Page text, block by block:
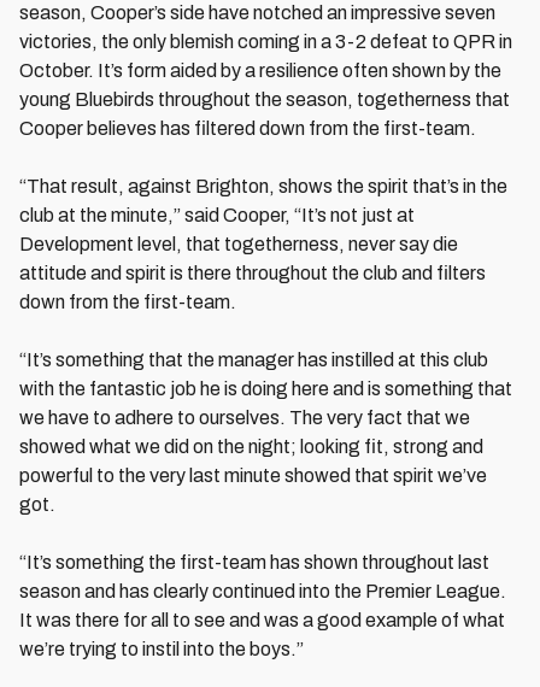
season, Cooper’s side have notched an impressive seven
victories, the only blemish coming in a 3-2 defeat to QPR in
October. It’s form aided by a resilience often shown by the
young Bluebirds throughout the season, togetherness that
Cooper believes has filtered down from the first-team.
“That result, against Brighton, shows the spirit that’s in the
club at the minute,” said Cooper, “It’s not just at
Development level, that togetherness, never say die
attitude and spirit is there throughout the club and filters
down from the first-team.
“It’s something that the manager has instilled at this club
with the fantastic job he is doing here and is something that
we have to adhere to ourselves. The very fact that we
showed what we did on the night; looking fit, strong and
powerful to the very last minute showed that spirit we’ve
got.
“It’s something the first-team has shown throughout last
season and has clearly continued into the Premier League.
It was there for all to see and was a good example of what
we’re trying to instil into the boys.”